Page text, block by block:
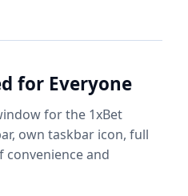
for Everyone
for the 1xBet
own taskbar icon, full
convenience and